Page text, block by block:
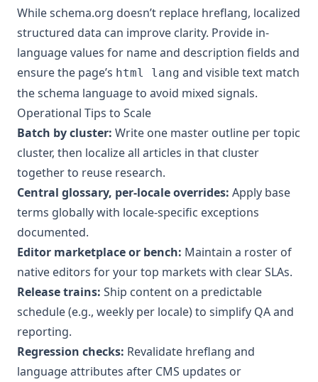
While schema.org doesn’t replace hreflang, localized
structured data can improve clarity. Provide in-
language values for name and description fields and
ensure the page’s html lang and visible text match
the schema language to avoid mixed signals.
Operational Tips to Scale
Batch by cluster: Write one master outline per topic
cluster, then localize all articles in that cluster
together to reuse research.
Central glossary, per-locale overrides: Apply base
terms globally with locale-specific exceptions
documented.
Editor marketplace or bench: Maintain a roster of
native editors for your top markets with clear SLAs.
Release trains: Ship content on a predictable
schedule (e.g., weekly per locale) to simplify QA and
reporting.
Regression checks: Revalidate hreflang and
language attributes after CMS updates or